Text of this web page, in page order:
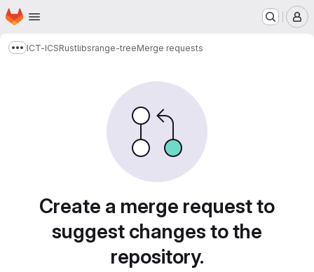
Skip to main content
Homepage
Show more breadcrumbs
ICT-ICSRustlibsrange-treeMerge requests
Create a merge request to
suggest changes to the
repository.